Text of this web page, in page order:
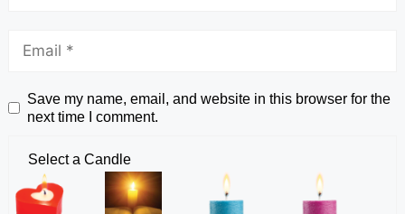
Save my name, email, and website in this browser for the
next time I comment.
Select a Candle